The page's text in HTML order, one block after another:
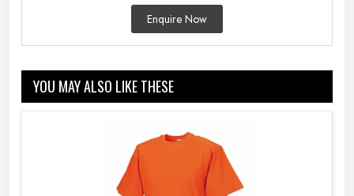
Enquire Now
YOU MAY ALSO LIKE THESE